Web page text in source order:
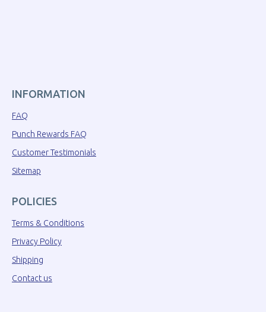
INFORMATION
FAQ
Punch Rewards FAQ
Customer Testimonials
Sitemap
POLICIES
Terms & Conditions
Privacy Policy
Shipping
Contact us